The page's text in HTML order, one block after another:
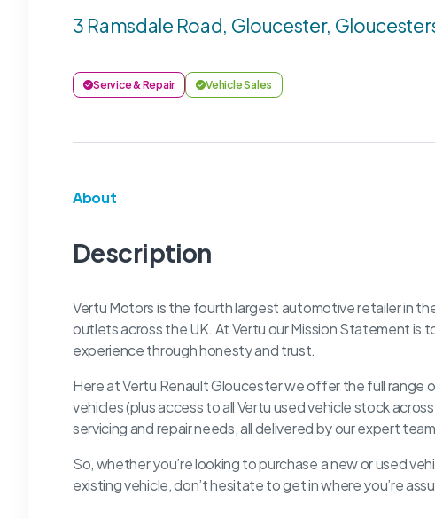
3 Ramsdale Road, Gloucester,
Service & Repair Vehicle Sales
About
Description
Vertu Motors is the fourth largest automotive retailer in
outlets across the UK. At Vertu our Mission Statement is
experience through honesty and trust.
Here at Vertu Renault Gloucester we offer the full range
vehicles (plus access to all Vertu used vehicle stock
servicing and repair needs, all delivered by our expert
So, whether you’re looking to purchase a new or used
existing vehicle, don’t hesitate to get in where you’re